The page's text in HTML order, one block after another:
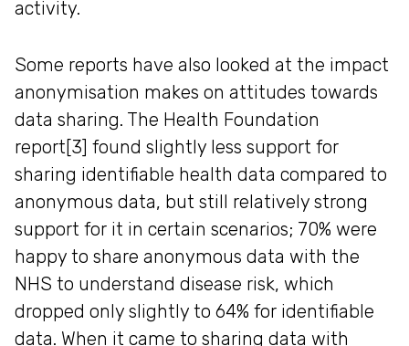
activity.
Some reports have also looked at the impact
anonymisation makes on attitudes towards
data sharing. The Health Foundation
report[3] found slightly less support for
sharing identifiable health data compared to
anonymous data, but still relatively strong
support for it in certain scenarios; 70% were
happy to share anonymous data with the
NHS to understand disease risk, which
dropped only slightly to 64% for identifiable
data. When it came to sharing data with